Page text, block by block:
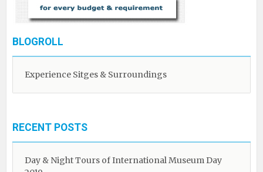
BLOGROLL
Experience Sitges & Surroundings
RECENT POSTS
Day & Night Tours of International Museum Day